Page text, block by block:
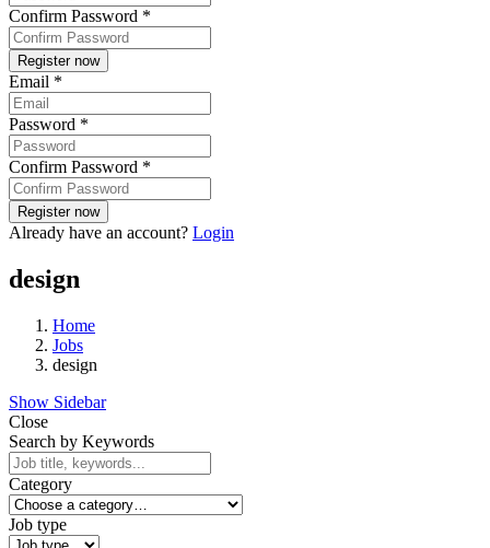
Confirm Password *
Email *
Password *
Confirm Password *
Already have an account? Login
design
Home
Jobs
design
Show Sidebar
Close
Search by Keywords
Category
Job type